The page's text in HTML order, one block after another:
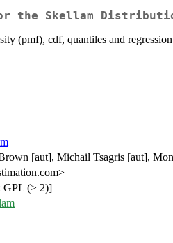
the Skellam
(pmf), cdf, quantiles and
[aut], Michail Tsagris [aut],
GPL (≥ 2)]